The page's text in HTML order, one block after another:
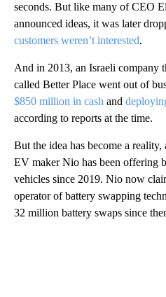
seconds. But like many of CEO
announced ideas, it was later
customers weren’t interested.
And in 2013, an Israeli company
called Better Place went out of
$850 million in cash and
according to reports at the time.
But the idea has become a
EV maker Nio has been offering
vehicles since 2019. Nio now
operator of battery swapping
32 million battery swaps since